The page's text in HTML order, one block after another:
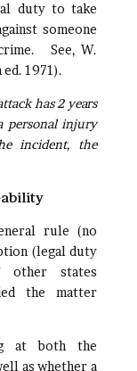
duty to take
someone
See, W.
1971).
has 2 years
personal injury
incident, the
rule (no
(legal duty
other states
the matter
at both the
as whether a